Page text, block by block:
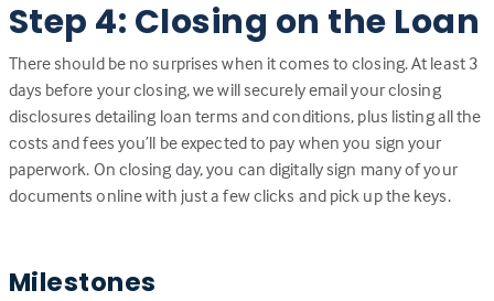
Step 4: Closing on the Loan
There should be no surprises when it comes to closing. At least 3
days before your closing, we will securely email your closing
disclosures detailing loan terms and conditions, plus listing all the
costs and fees you’ll be expected to pay when you sign your
paperwork. On closing day, you can digitally sign many of your
documents online with just a few clicks and pick up the keys.
Milestones